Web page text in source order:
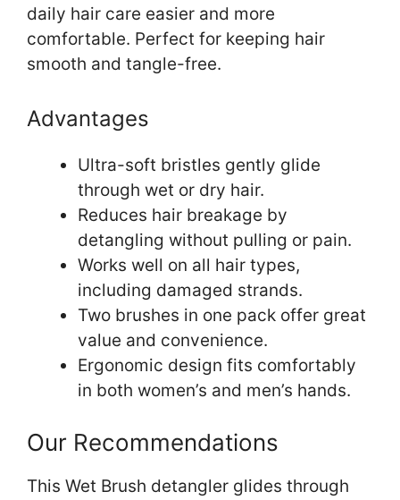
daily hair care easier and more
comfortable. Perfect for keeping hair
smooth and tangle-free.
Advantages
Ultra-soft bristles gently glide
through wet or dry hair.
Reduces hair breakage by
detangling without pulling or pain.
Works well on all hair types,
including damaged strands.
Two brushes in one pack offer great
value and convenience.
Ergonomic design fits comfortably
in both women’s and men’s hands.
Our Recommendations
This Wet Brush detangler glides through